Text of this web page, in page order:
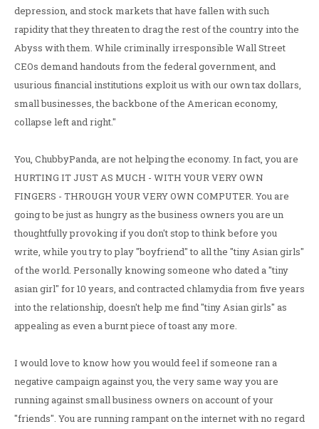
depression, and stock markets that have fallen with such
rapidity that they threaten to drag the rest of the country into the
Abyss with them. While criminally irresponsible Wall Street
CEOs demand handouts from the federal government, and
usurious financial institutions exploit us with our own tax dollars,
small businesses, the backbone of the American economy,
collapse left and right."
You, ChubbyPanda, are not helping the economy. In fact, you are
HURTING IT JUST AS MUCH - WITH YOUR VERY OWN
FINGERS - THROUGH YOUR VERY OWN COMPUTER. You are
going to be just as hungry as the business owners you are un
thoughtfully provoking if you don't stop to think before you
write, while you try to play "boyfriend" to all the "tiny Asian girls"
of the world. Personally knowing someone who dated a "tiny
asian girl" for 10 years, and contracted chlamydia from five years
into the relationship, doesn't help me find "tiny Asian girls" as
appealing as even a burnt piece of toast any more.
I would love to know how you would feel if someone ran a
negative campaign against you, the very same way you are
running against small business owners on account of your
"friends". You are running rampant on the internet with no regard